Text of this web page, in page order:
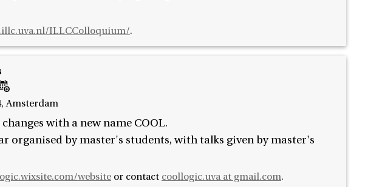
ILLCColloquium/.
Amsterdam
with a new name COOL.
organised by master's students, with talks given by master's
website or contact coollogic.uva at gmail.com.